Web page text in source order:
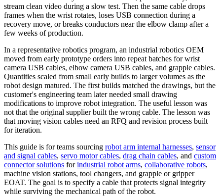
stream clean video during a slow test. Then the same cable drops
frames when the wrist rotates, loses USB connection during a
recovery move, or breaks conductors near the elbow clamp after a
few weeks of production.
In a representative robotics program, an industrial robotics OEM
moved from early prototype orders into repeat batches for wrist
camera USB cables, elbow camera USB cables, and grapple cables.
Quantities scaled from small early builds to larger volumes as the
robot design matured. The first builds matched the drawings, but the
customer's engineering team later needed small drawing
modifications to improve robot integration. The useful lesson was
not that the original supplier built the wrong cable. The lesson was
that moving vision cables need an RFQ and revision process built
for iteration.
This guide is for teams sourcing robot arm internal harnesses, sensor
and signal cables, servo motor cables, drag chain cables, and custom
connector solutions forindustrial robot arms, collaborative robots,
machine vision stations, tool changers, and grapple or gripper
EOAT. The goal is to specify a cable that protects signal integrity
while surviving the mechanical path of the robot.